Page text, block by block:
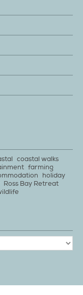
coastal walks
farming
holiday
Ross Bay Retreat